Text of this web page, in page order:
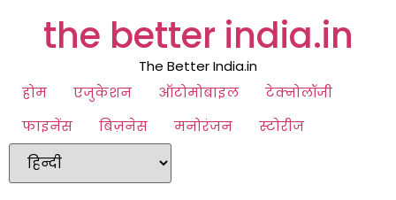
the better india.in
The Better India.in
होम
एजुकेशन ऑटोमोबाइल
टेक्नोलॉजी
फाइनेंस
बिज़नेस मनोरंजन स्टोरीज